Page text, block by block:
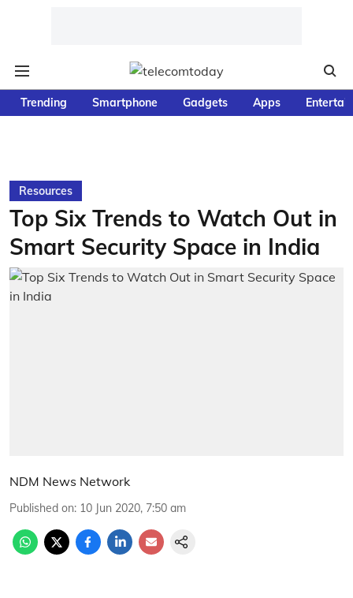
Trending Smartphone Gadgets Apps
Resources
Top Six Trends to Watch Out in
Smart Security Space in India
NDM News Network
Published on: 10 Jun 2020, 7:50 am